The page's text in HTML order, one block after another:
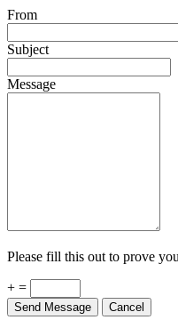
From
Subject
Message
Please fill this out to prove
+ =
Send Message Cancel